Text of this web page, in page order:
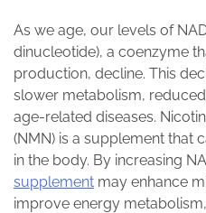
As we age, our levels of
dinucleotide), a coenzyme
production, decline. This
slower metabolism,
age-related diseases.
(NMN) is a supplement that
in the body. By increasing
supplement may enhance
improve energy